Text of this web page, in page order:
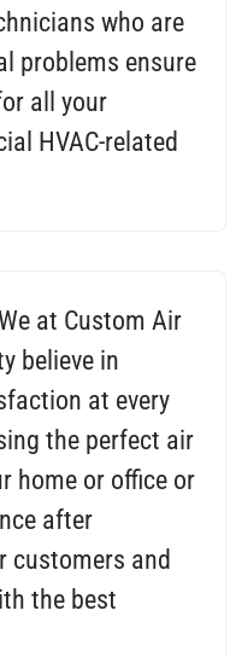
who are
problems ensure
all your
HVAC-related
at Custom Air
believe in
at every
the perfect air
home or office or
after
customers and
the best